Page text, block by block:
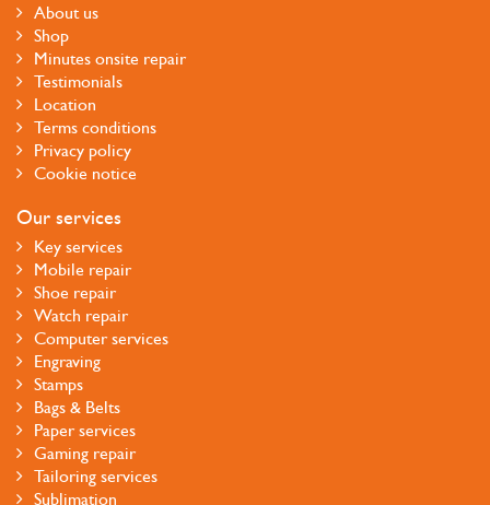
About us
Shop
Minutes onsite repair
Testimonials
Location
Terms conditions
Privacy policy
Cookie notice
Our services
Key services
Mobile repair
Shoe repair
Watch repair
Computer services
Engraving
Stamps
Bags & Belts
Paper services
Gaming repair
Tailoring services
Sublimation